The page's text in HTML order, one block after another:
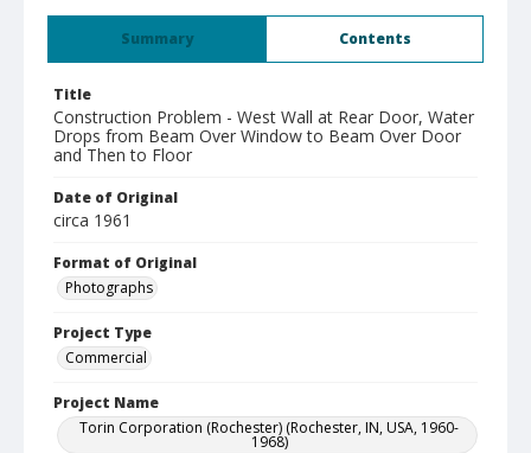
Summary Contents
Title
Construction Problem - West Wall at Rear Door, Water
Drops from Beam Over Window to Beam Over Door
and Then to Floor
Date of Original
circa 1961
Format of Original
Photographs
Project Type
Commercial
Project Name
Torin Corporation (Rochester) (Rochester, IN, USA, 1960-
1968)